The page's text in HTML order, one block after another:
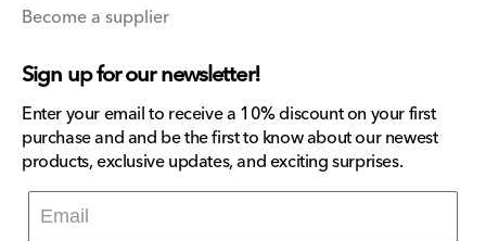
Become a supplier
Sign up for our newsletter!
Enter your email to receive a 10% discount on your first
purchase and and be the first to know about our newest
products, exclusive updates, and exciting surprises.